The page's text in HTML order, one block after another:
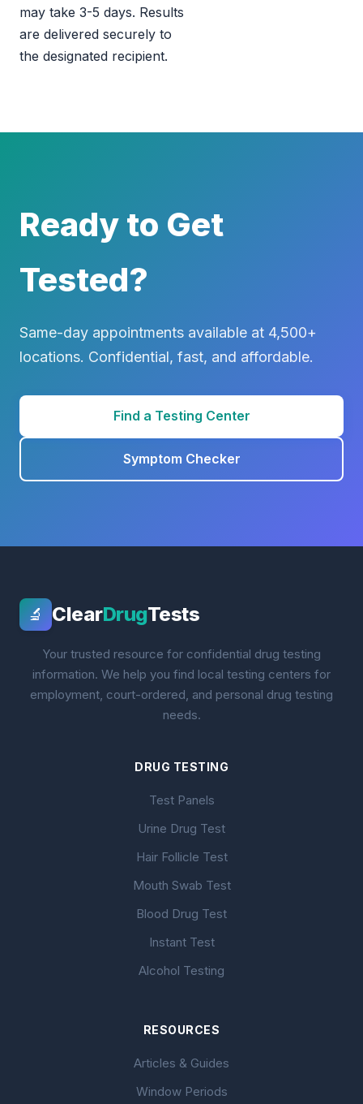
may take 3-5 days. Results
are delivered securely to
the designated recipient.
Ready to Get
Tested?
Same-day appointments available at 4,500+
locations. Confidential, fast, and affordable.
Find a Testing Center
Symptom Checker
🔬 ClearDrugTests
Your trusted resource for confidential drug testing
information. We help you find local testing centers for
employment, court-ordered, and personal drug testing
needs.
DRUG TESTING
Test Panels
Urine Drug Test
Hair Follicle Test
Mouth Swab Test
Blood Drug Test
Instant Test
Alcohol Testing
RESOURCES
Articles & Guides
Window Periods